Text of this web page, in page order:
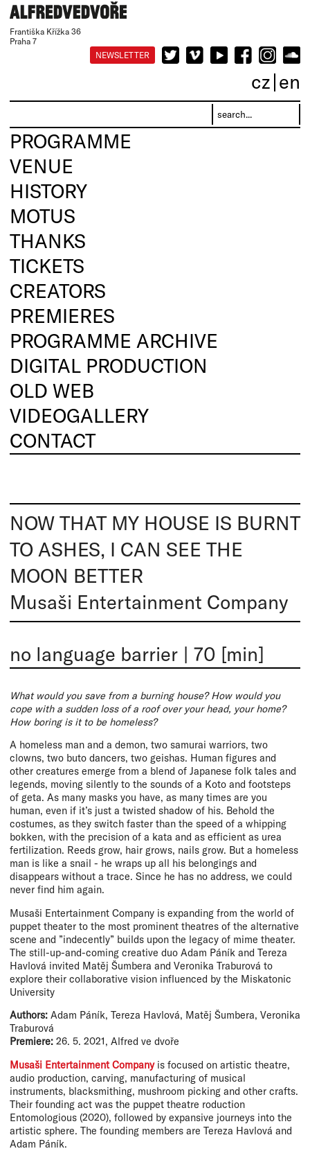
Františka Křížka 36
Praha 7
NEWSLETTER
cz en
PROGRAMME
VENUE
HISTORY
MOTUS
THANKS
TICKETS
CREATORS
PREMIERES
PROGRAMME ARCHIVE
DIGITAL PRODUCTION
OLD WEB
VIDEOGALLERY
CONTACT
NOW THAT MY HOUSE IS BURNT
TO ASHES, I CAN SEE THE
MOON BETTER
Musaši Entertainment Company
no language barrier | 70 [min]
What would you save from a burning house? How would you
cope with a sudden loss of a roof over your head, your home?
How boring is it to be homeless?
A homeless man and a demon, two samurai warriors, two
clowns, two buto dancers, two geishas. Human figures and
other creatures emerge from a blend of Japanese folk tales and
legends, moving silently to the sounds of a Koto and footsteps
of geta. As many masks you have, as many times are you
human, even if it’s just a twisted shadow of his. Behold the
costumes, as they switch faster than the speed of a whipping
bokken, with the precision of a kata and as efficient as urea
fertilization. Reeds grow, hair grows, nails grow. But a homeless
man is like a snail - he wraps up all his belongings and
disappears without a trace. Since he has no address, we could
never find him again.
Musaši Entertainment Company is expanding from the world of
puppet theater to the most prominent theatres of the alternative
scene and ”indecently” builds upon the legacy of mime theater.
The still-up-and-coming creative duo Adam Páník and Tereza
Havlová invited Matěj Šumbera and Veronika Traburová to
explore their collaborative vision influenced by the Miskatonic
University
Authors: Adam Páník, Tereza Havlová, Matěj Šumbera, Veronika
Traburová
Premiere: 26. 5. 2021, Alfred ve dvoře
Musaši Entertainment Company is focused on artistic theatre,
audio production, carving, manufacturing of musical
instruments, blacksmithing, mushroom picking and other crafts.
Their founding act was the puppet theatre roduction
Entomologious (2020), followed by expansive journeys into the
artistic sphere. The founding members are Tereza Havlová and
Adam Páník.